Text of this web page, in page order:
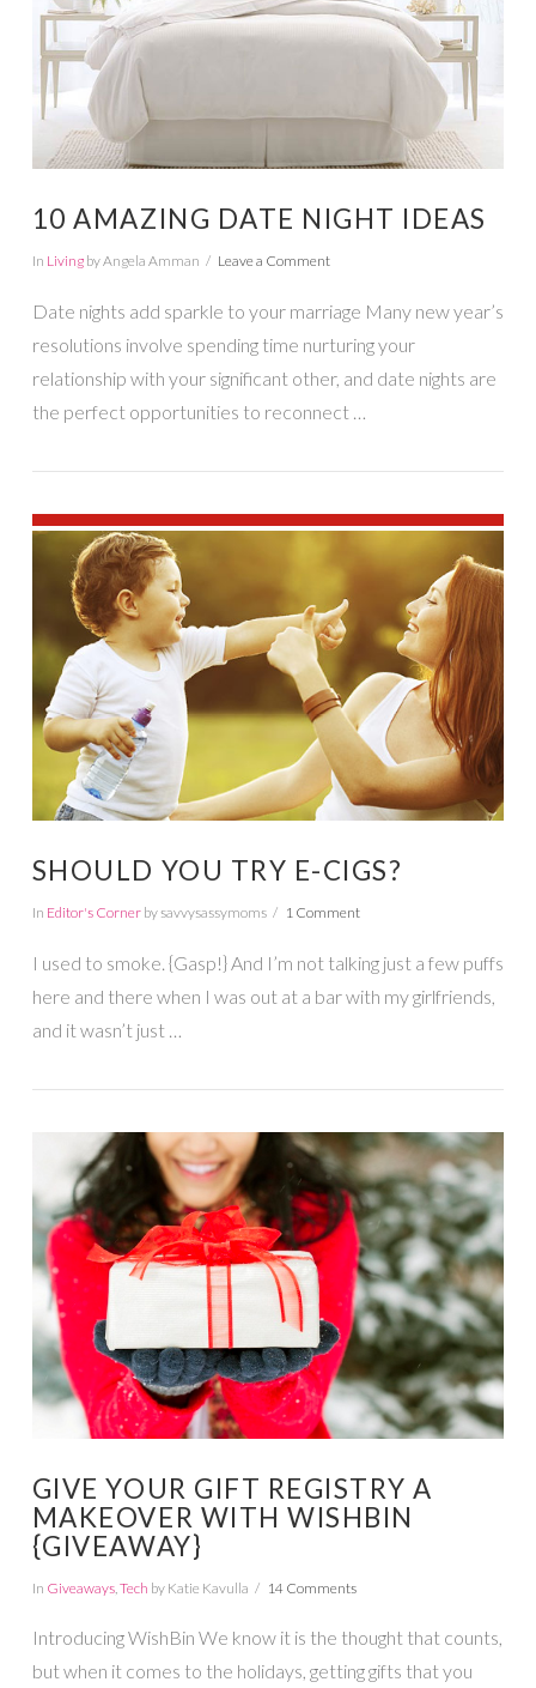
VIEW POST
10 AMAZING DATE NIGHT IDEAS
In Livingby Angela Amman Leave a Comment
Date nights add sparkle to your marriage Many new year’s
resolutions involve spending time nurturing your
relationship with your significant other, and date nights are
the perfect opportunities to reconnect …
VIEW POST
SHOULD YOU TRY E-CIGS?
In Editor's Cornerby savvysassymoms 1 Comment
I used to smoke. {Gasp!} And I’m not talking just a few puffs
here and there when I was out at a bar with my girlfriends,
and it wasn’t just …
GIVE YOUR GIFT REGISTRY A
MAKEOVER WITH WISHBIN
{GIVEAWAY}
In Giveaways, Tech by Katie Kavulla 14 Comments
Introducing WishBin We know it is the thought that counts,
but when it comes to the holidays, getting gifts that you